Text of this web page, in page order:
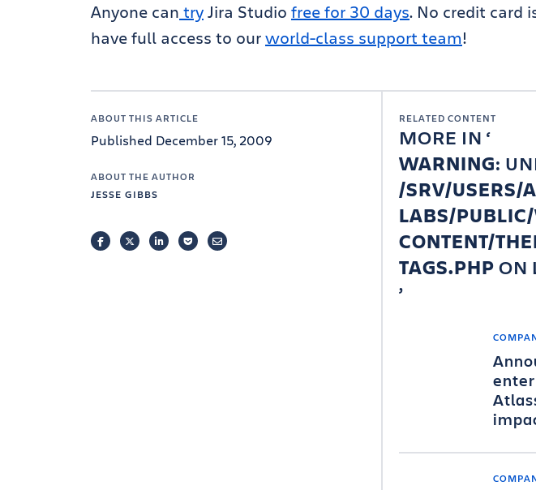
Anyone can tryJira Studio free for 30 days. No credit card
have full access to ourworld-class support team!
ABOUT THIS ARTICLE
Published December 15, 2009
ABOUT THE AUTHOR
JESSE GIBBS
FACEBOOKTWITTERLINKEDINPOCKETEMAIL
RELATED CONTENT
MORE IN
WARNING:
/SRV/USERS/
LABS/
CONTENT/
TAGS.PHPON